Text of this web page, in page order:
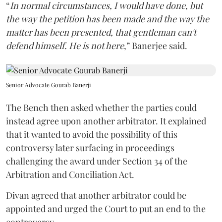
“In normal circumstances, I would have done, but
the way the petition has been made and the way the
matter has been presented, that gentleman can't
defend himself. He is not here,” Banerjee said.
Senior Advocate Gourab Banerji
The Bench then asked whether the parties could
instead agree upon another arbitrator. It explained
that it wanted to avoid the possibility of this
controversy later surfacing in proceedings
challenging the award under Section 34 of the
Arbitration and Conciliation Act.
Divan agreed that another arbitrator could be
appointed and urged the Court to put an end to the